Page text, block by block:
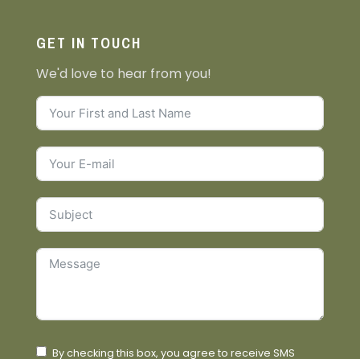
GET IN TOUCH
We'd love to hear from you!
By checking this box, you agree to receive SMS